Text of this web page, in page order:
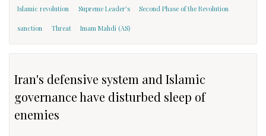
Islamic revolution Supreme Leader's Second Phase of the Revolution
sanction Threat Imam Mahdi (AS)
Iran's defensive system and Islamic
governance have disturbed sleep of
enemies